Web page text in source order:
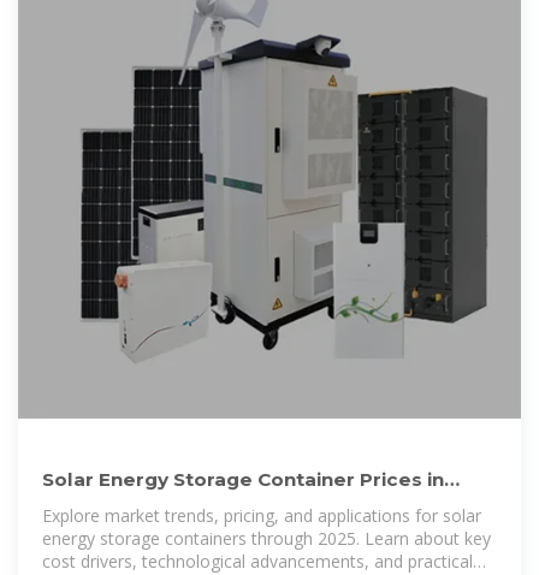
Solar Energy Storage Container Prices in
2025: Costs, Applications
Explore market trends, pricing, and applications for solar
energy storage containers through 2025. Learn about key
cost drivers, technological advancements, and practical